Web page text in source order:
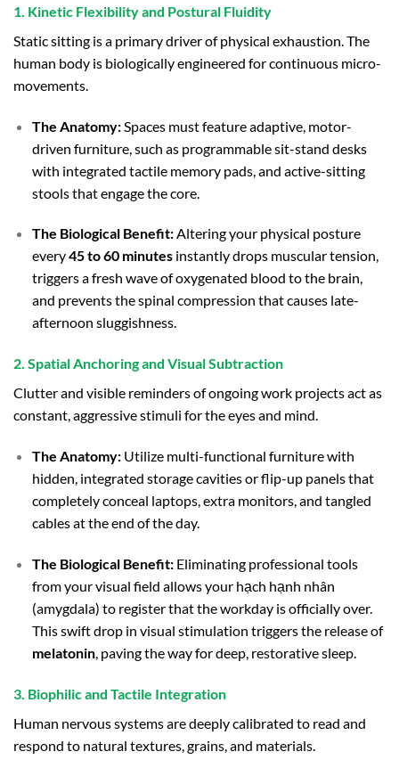
1. Kinetic Flexibility and Postural Fluidity
Static sitting is a primary driver of physical exhaustion. The
human body is biologically engineered for continuous micro-
movements.
The Anatomy:Spaces must feature adaptive, motor-
driven furniture, such as programmable sit-stand desks
with integrated tactile memory pads, and active-sitting
stools that engage the core.
The Biological Benefit:Altering your physical posture
every45 to 60 minutesinstantly drops muscular tension,
triggers a fresh wave of oxygenated blood to the brain,
and prevents the spinal compression that causes late-
afternoon sluggishness.
2. Spatial Anchoring and Visual Subtraction
Clutter and visible reminders of ongoing work projects act as
constant, aggressive stimuli for the eyes and mind.
The Anatomy:Utilize multi-functional furniture with
hidden, integrated storage cavities or flip-up panels that
completely conceal laptops, extra monitors, and tangled
cables at the end of the day.
The Biological Benefit:Eliminating professional tools
from your visual field allows your hạch hạnh nhân
(amygdala) to register that the workday is officially over.
This swift drop in visual stimulation triggers the release of
melatonin, paving the way for deep, restorative sleep.
3. Biophilic and Tactile Integration
Human nervous systems are deeply calibrated to read and
respond to natural textures, grains, and materials.